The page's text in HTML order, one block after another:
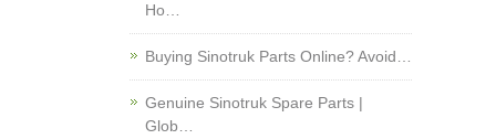
Ho…
Buying Sinotruk Parts Online? Avoid…
Genuine Sinotruk Spare Parts |
Glob…